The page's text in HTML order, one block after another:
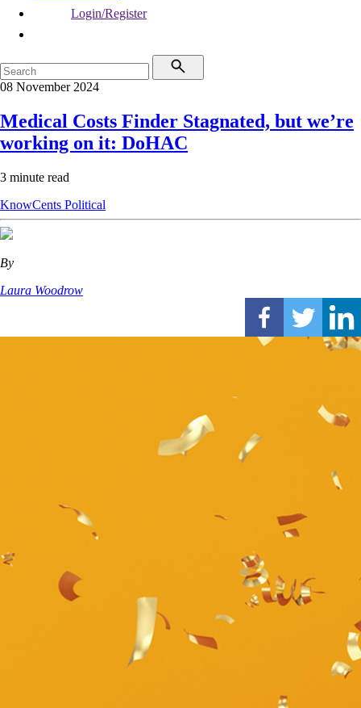
Login/Register
08 November 2024
Medical Costs Finder Stagnated, but we’re
working on it: DoHAC
3 minute read
KnowCents Political
By
Laura Woodrow